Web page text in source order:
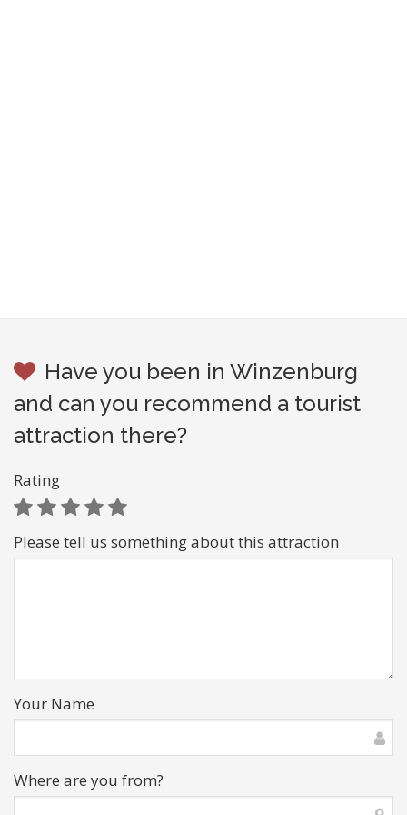
Have you been in Winzenburg
and can you recommend a tourist
attraction there?
Rating
Please tell us something about this attraction
Your Name
Where are you from?